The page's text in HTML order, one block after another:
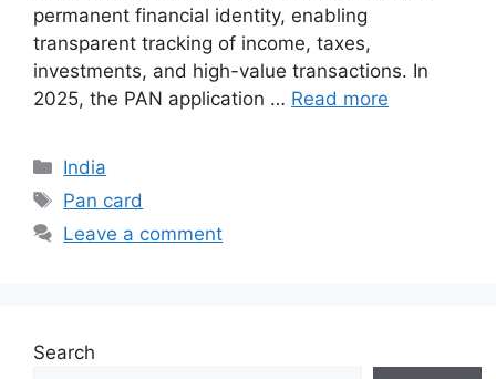
permanent financial identity, enabling
transparent tracking of income, taxes,
investments, and high-value transactions. In
2025, the PAN application … Read more
Categories
India
Tags
Pan card
Leave a comment
Search